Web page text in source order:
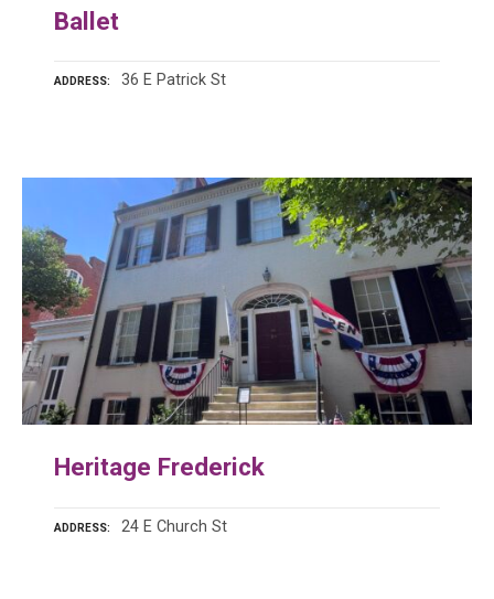
Ballet
ADDRESS 36 E Patrick St
Heritage Frederick
ADDRESS 24 E Church St